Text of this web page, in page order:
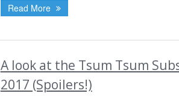
Read More
A look at the Tsum Tsum
2017 (Spoilers!)